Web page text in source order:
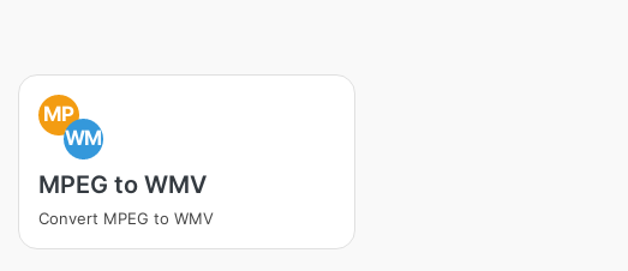
MP
WM
MPEG to WMV
Convert MPEG to WMV